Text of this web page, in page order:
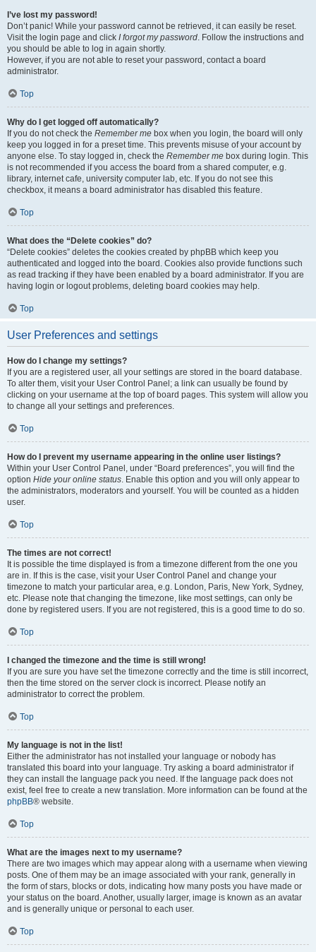
I’ve lost my password!
Don’t panic! While your password cannot be retrieved, it can easily be reset.
Visit the login page and click I forgot my password. Follow the instructions and
you should be able to log in again shortly.
However, if you are not able to reset your password, contact a board
administrator.
Top
Why do I get logged off automatically?
If you do not check the Remember me box when you login, the board will only
keep you logged in for a preset time. This prevents misuse of your account by
anyone else. To stay logged in, check the Remember me box during login. This
is not recommended if you access the board from a shared computer, e.g.
library, internet cafe, university computer lab, etc. If you do not see this
checkbox, it means a board administrator has disabled this feature.
Top
What does the “Delete cookies” do?
“Delete cookies” deletes the cookies created by phpBB which keep you
authenticated and logged into the board. Cookies also provide functions such
as read tracking if they have been enabled by a board administrator. If you are
having login or logout problems, deleting board cookies may help.
Top
User Preferences and settings
How do I change my settings?
If you are a registered user, all your settings are stored in the board database.
To alter them, visit your User Control Panel; a link can usually be found by
clicking on your username at the top of board pages. This system will allow you
to change all your settings and preferences.
Top
How do I prevent my username appearing in the online user listings?
Within your User Control Panel, under “Board preferences”, you will find the
option Hide your online status. Enable this option and you will only appear to
the administrators, moderators and yourself. You will be counted as a hidden
user.
Top
The times are not correct!
It is possible the time displayed is from a timezone different from the one you
are in. If this is the case, visit your User Control Panel and change your
timezone to match your particular area, e.g. London, Paris, New York, Sydney,
etc. Please note that changing the timezone, like most settings, can only be
done by registered users. If you are not registered, this is a good time to do so.
Top
I changed the timezone and the time is still wrong!
If you are sure you have set the timezone correctly and the time is still incorrect,
then the time stored on the server clock is incorrect. Please notify an
administrator to correct the problem.
Top
My language is not in the list!
Either the administrator has not installed your language or nobody has
translated this board into your language. Try asking a board administrator if
they can install the language pack you need. If the language pack does not
exist, feel free to create a new translation. More information can be found at the
phpBB® website.
Top
What are the images next to my username?
There are two images which may appear along with a username when viewing
posts. One of them may be an image associated with your rank, generally in
the form of stars, blocks or dots, indicating how many posts you have made or
your status on the board. Another, usually larger, image is known as an avatar
and is generally unique or personal to each user.
Top